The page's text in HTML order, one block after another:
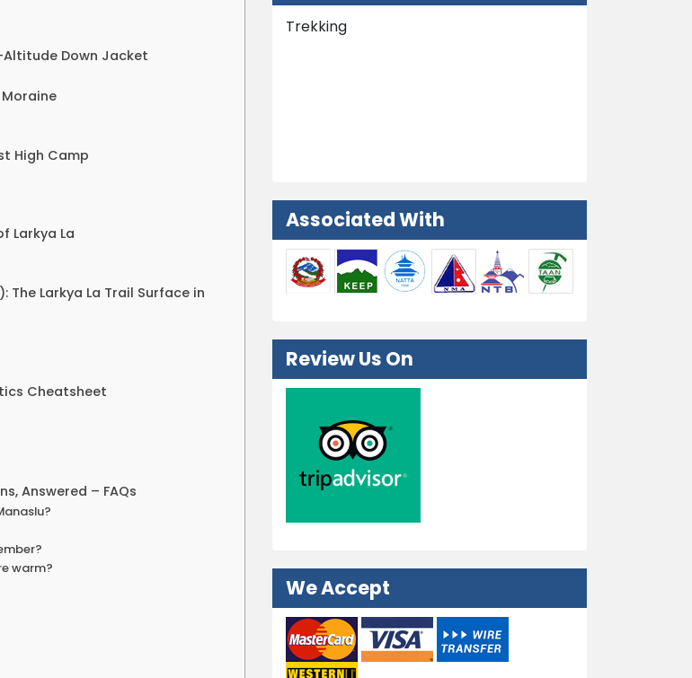
Altitude Down Jacket
High Camp
Larkya La
The Larkya La Trail Surface in
Cheatsheet
Answered – FAQs
warm?
Trekking
Associated With
Review Us On
We Accept